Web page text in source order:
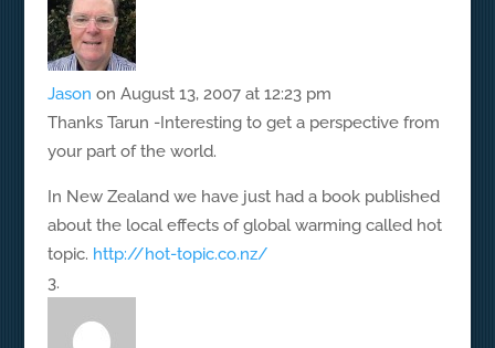
Jason on August 13, 2007 at 12:23 pm
Thanks Tarun -Interesting to get a perspective from
your part of the world.
In New Zealand we have just had a book published
about the local effects of global warming called hot
topic. http://hot-topic.co.nz/